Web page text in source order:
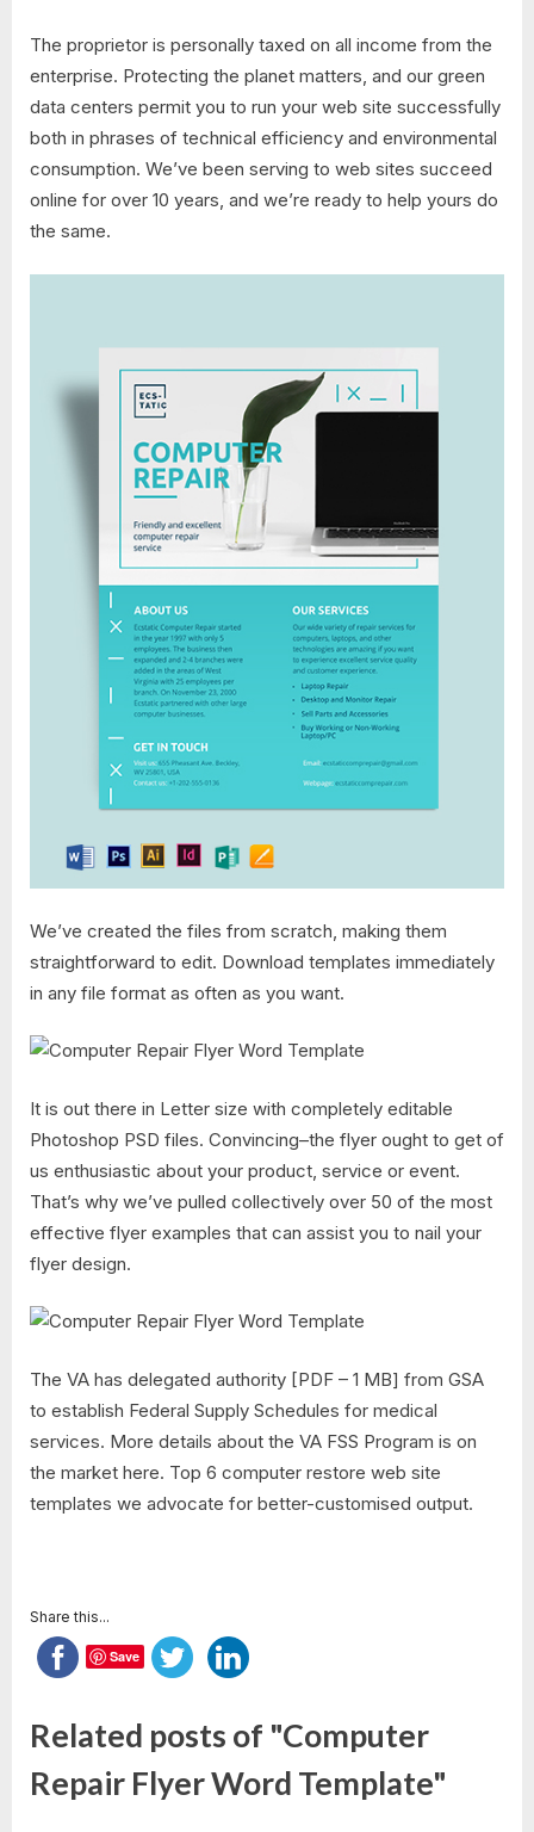
The proprietor is personally taxed on all income from the
enterprise. Protecting the planet matters, and our green
data centers permit you to run your web site successfully
both in phrases of technical efficiency and environmental
consumption. We’ve been serving to web sites succeed
online for over 10 years, and we’re ready to help yours do
the same.
We’ve created the files from scratch, making them
straightforward to edit. Download templates immediately
in any file format as often as you want.
It is out there in Letter size with completely editable
Photoshop PSD files. Convincing–the flyer ought to get of
us enthusiastic about your product, service or event.
That’s why we’ve pulled collectively over 50 of the most
effective flyer examples that can assist you to nail your
flyer design.
The VA has delegated authority [PDF – 1 MB] from GSA
to establish Federal Supply Schedules for medical
services. More details about the VA FSS Program is on
the market here. Top 6 computer restore web site
templates we advocate for better-customised output.
Share this...
Save
Related posts of "Computer
Repair Flyer Word Template"